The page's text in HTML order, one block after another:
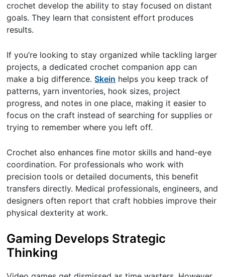
crochet develop the ability to stay focused on distant
goals. They learn that consistent effort produces
results.
If you’re looking to stay organized while tackling larger
projects, a dedicated crochet companion app can
make a big difference.Skein helps you keep track of
patterns, yarn inventories, hook sizes, project
progress, and notes in one place, making it easier to
focus on the craft instead of searching for supplies or
trying to remember where you left off.
Crochet also enhances fine motor skills and hand-eye
coordination. For professionals who work with
precision tools or detailed documents, this benefit
transfers directly. Medical professionals, engineers, and
designers often report that craft hobbies improve their
physical dexterity at work.
Gaming Develops Strategic
Thinking